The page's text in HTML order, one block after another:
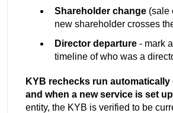
Shareholder change(sale
new shareholder crosses
Director departure- mark
timeline of who was a
KYB rechecks run automatically
and when a new service is set up
entity, the KYB is verified to be